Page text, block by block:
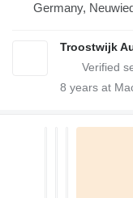
Germany,
Troostwijk
8 years at